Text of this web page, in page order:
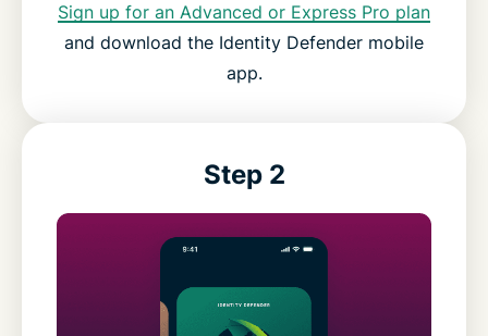
Sign up for an Advanced or Express Pro plan
and download the Identity Defender mobile
app.
Step 2